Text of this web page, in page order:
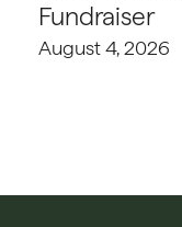
Fundraiser
August 4, 2026